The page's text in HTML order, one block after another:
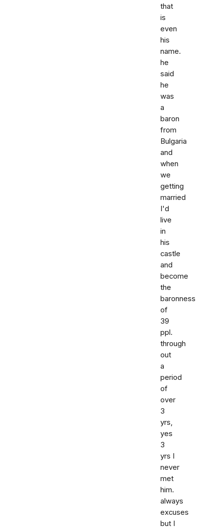
that
is
even
his
name.
he
said
he
was
a
baron
from
Bulgaria
and
when
we
getting
married
I'd
live
in
his
castle
and
become
the
baronness
of
39
ppl.
through
out
a
period
of
over
3
yrs,
yes
3
yrs I
never
met
him.
always
excuses
but I